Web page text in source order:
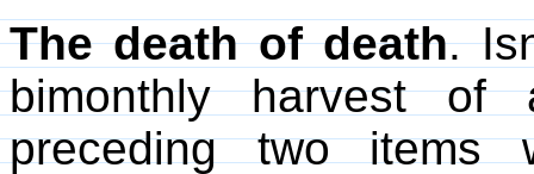
The death of death.
bimonthly harvest of
preceding two items